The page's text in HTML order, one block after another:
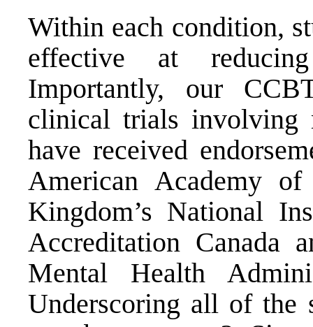
Within each condition,
effective at
Importantly, our
clinical trials involving
have received
American Academy
Kingdom’s National
Accreditation Canada
Mental Health
Underscoring all of the